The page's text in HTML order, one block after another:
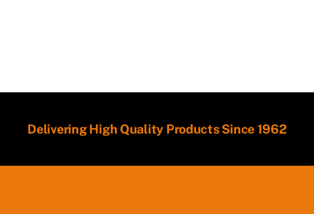
Delivering High Quality Products Since 1962